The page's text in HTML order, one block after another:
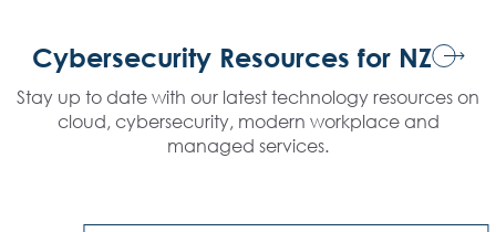
Cybersecurity Resources for NZ
Stay up to date with our latest technology resources on
cloud, cybersecurity, modern workplace and
managed services.